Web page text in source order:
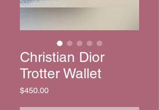
Christian Dior
Trotter Wallet
$450.00Price